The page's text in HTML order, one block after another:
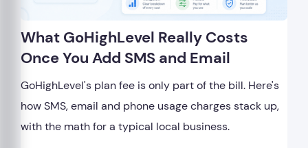
What GoHighLevel Really Costs
Once You Add SMS and Email
GoHighLevel's plan fee is only part of the bill. Here's
how SMS, email and phone usage charges stack up,
with the math for a typical local business.